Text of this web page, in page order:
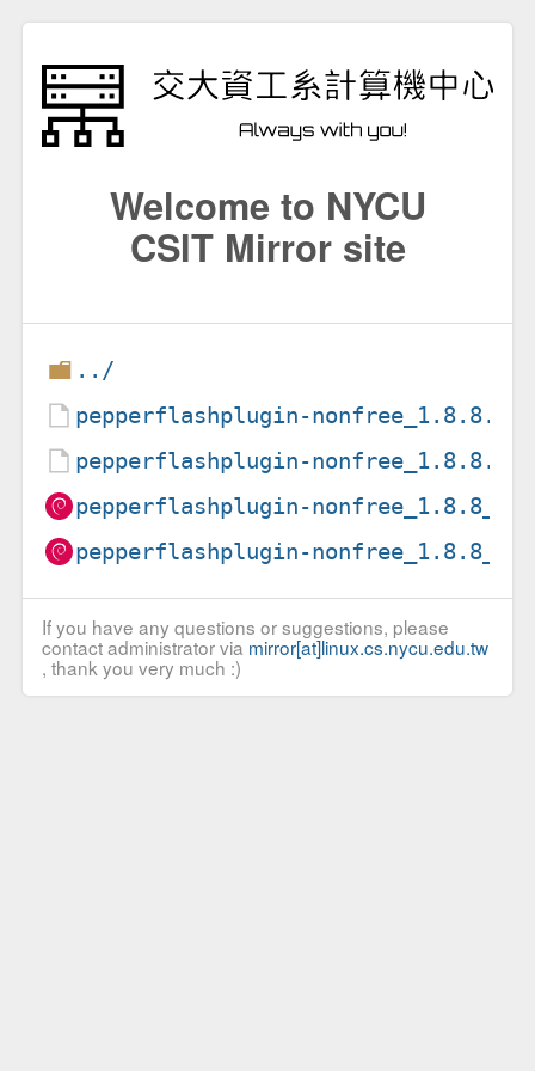
Welcome to NYCU
CSIT Mirror site
../
pepperflashplugin-nonfree_1.8.8.dsc
pepperflashplugin-
pepperflashplugin-
pepperflashplugin-
If you have any questions or suggestions, please
contact administrator via mirror[at]linux.cs.nycu.edu.tw
, thank you very much :)